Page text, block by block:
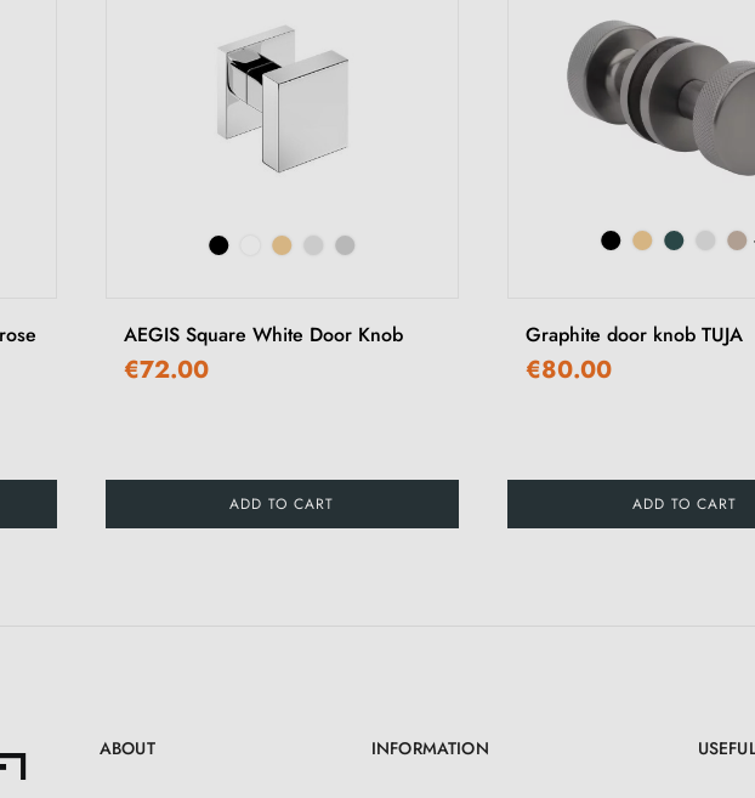
AEGIS Square White Door Knob
€72.00
ADD TO CART
Graphite door knob TUJA
€80.00
ADD TO CART
ABOUT INFORMATION